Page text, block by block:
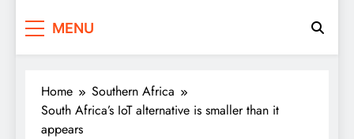
MENU
Home
Southern Africa
South Africa’s IoT alternative is smaller than it
appears